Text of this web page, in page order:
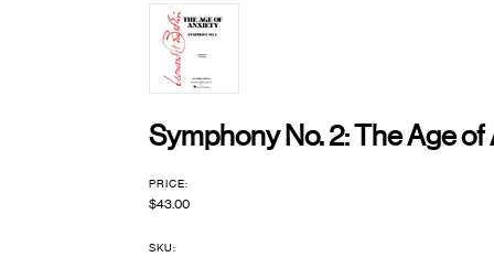
Symphony No. 2: The Age
PRICE:
$43.00
SKU: